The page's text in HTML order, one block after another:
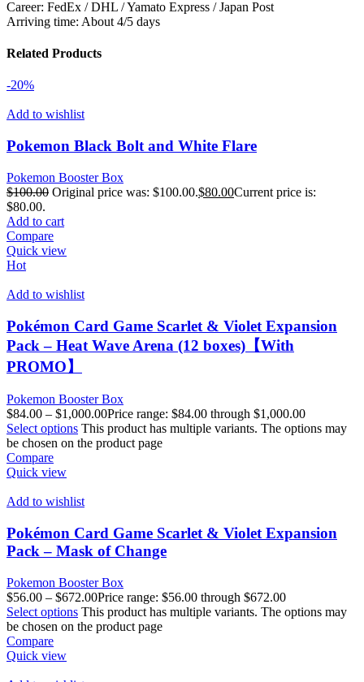
Career: FedEx / DHL / Yamato Express / Japan Post
Arriving time: About 4/5 days
Related Products
-20%
Add to wishlist
Pokemon Black Bolt and White Flare
Pokemon Booster Box
$100.00 Original price was: $100.00.$80.00Current price is:
$80.00.
Add to cart
Compare
Quick view
Hot
Add to wishlist
Pokémon Card Game Scarlet & Violet Expansion
Pack – Heat Wave Arena (12 boxes)【With
PROMO】
Pokemon Booster Box
$84.00 – $1,000.00Price range: $84.00 through $1,000.00
Select options This product has multiple variants. The options may
be chosen on the product page
Compare
Quick view
Add to wishlist
Pokémon Card Game Scarlet & Violet Expansion
Pack – Mask of Change
Pokemon Booster Box
$56.00 – $672.00Price range: $56.00 through $672.00
Select options This product has multiple variants. The options may
be chosen on the product page
Compare
Quick view